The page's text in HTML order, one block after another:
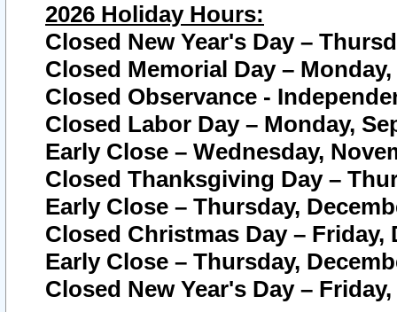
2026 Holiday Hours:
Closed New Year's Day –
Closed Memorial Day – Monday,
Closed Observance -
Closed Labor Day – Monday,
Early Close – Wednesday,
Closed Thanksgiving Day –
Early Close – Thursday,
Closed Christmas Day – Friday,
Early Close – Thursday,
Closed New Year's Day –